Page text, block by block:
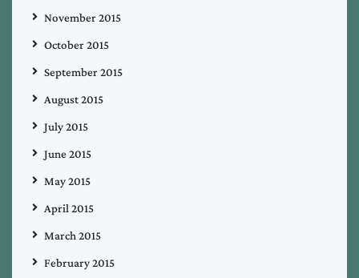
November 2015
October 2015
September 2015
August 2015
July 2015
June 2015
May 2015
April 2015
March 2015
February 2015